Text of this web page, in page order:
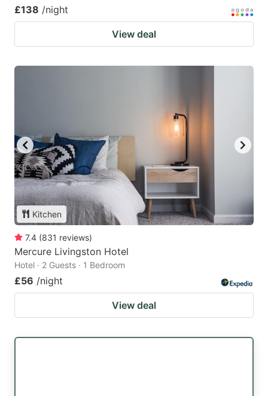
£138 /night
View deal
Kitchen
7.4 (831 reviews)
Mercure Livingston Hotel
Hotel · 2 Guests · 1 Bedroom
£56 /night
View deal